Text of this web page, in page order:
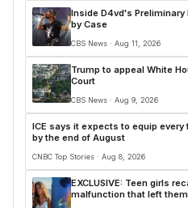
Inside D4vd's Preliminary
by Case
CBS News · Aug 11, 2026
Trump to appeal White
Court
CBS News · Aug 9, 2026
ICE says it expects to equip
by the end of August
CNBC Top Stories · Aug 8, 2026
EXCLUSIVE: Teen girls
malfunction that left